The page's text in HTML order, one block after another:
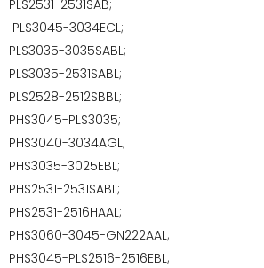
PLS2531-2531SAB;
PLS3045-3034ECL;
PLS3035-3035SABL;
PLS3035-2531SABL;
PLS2528-2512SBBL;
PHS3045-PLS3035;
PHS3040-3034AGL;
PHS3035-3025EBL;
PHS2531-2531SABL;
PHS2531-2516HAAL;
PHS3060-3045-GN222AAL;
PHS3045-PLS2516-2516EBL;